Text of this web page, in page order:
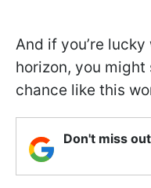
And if you’re
horizon, you might
chance like this
Don't miss